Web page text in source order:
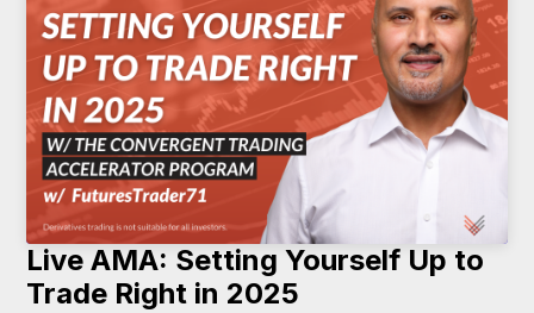
Live AMA: Setting Yourself Up to
Trade Right in 2025